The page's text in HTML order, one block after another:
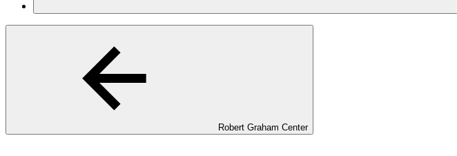
Robert Graham Center